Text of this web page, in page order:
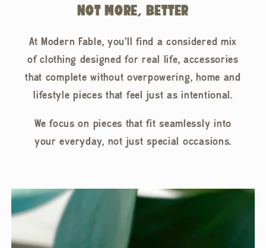
NOT MORE, BETTER
At Modern Fable, you'll find a considered mix
of clothing designed for real life, accessories
that complete without overpowering, home and
lifestyle pieces that feel just as intentional.
We focus on pieces that fit seamlessly into
your everyday, not just special occasions.